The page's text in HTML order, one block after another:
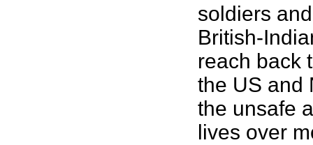
soldiers
British-
reach back
the US and
the unsafe
lives over